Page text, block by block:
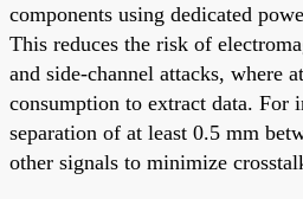
components using dedicated
This reduces the risk of
and side-channel attacks, where
consumption to extract data. For
separation of at least 0.5 mm
other signals to minimize